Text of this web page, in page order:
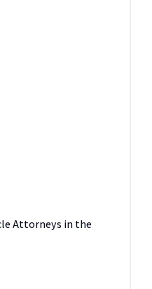
Attorneys in the